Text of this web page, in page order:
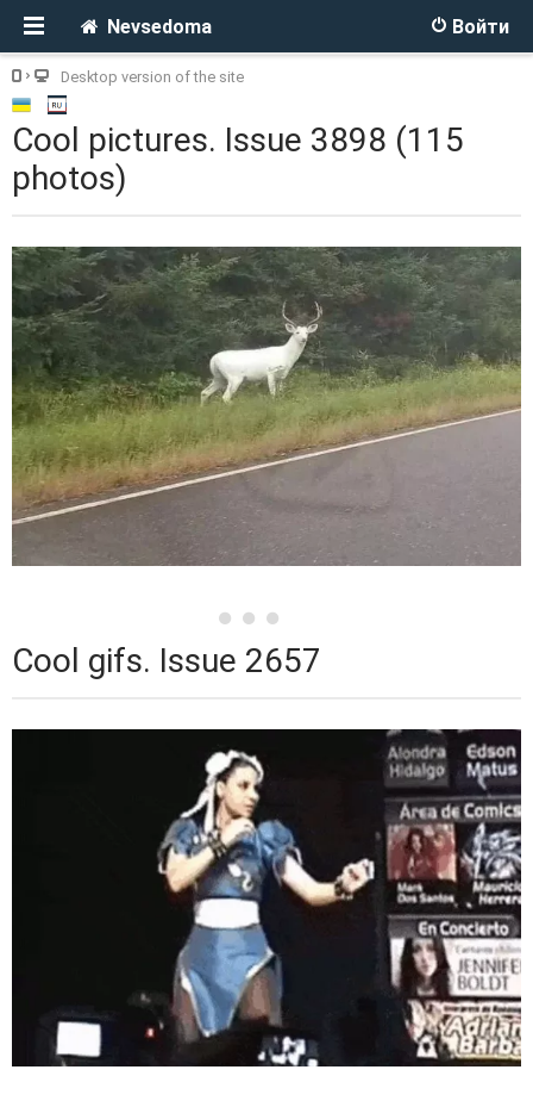
Войти
Nevsedoma
Desktop version of the site
Cool pictures. Issue 3898 (115
photos)
Cool gifs. Issue 2657